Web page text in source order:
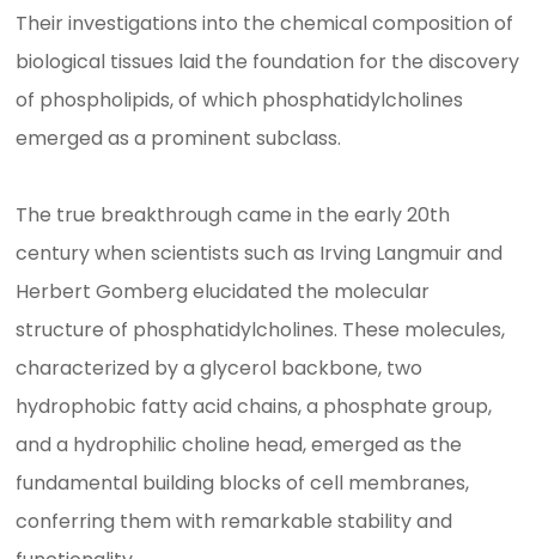
Their investigations into the chemical composition of
biological tissues laid the foundation for the discovery
of phospholipids, of which phosphatidylcholines
emerged as a prominent subclass.
The true breakthrough came in the early 20th
century when scientists such as Irving Langmuir and
Herbert Gomberg elucidated the molecular
structure of phosphatidylcholines. These molecules,
characterized by a glycerol backbone, two
hydrophobic fatty acid chains, a phosphate group,
and a hydrophilic choline head, emerged as the
fundamental building blocks of cell membranes,
conferring them with remarkable stability and